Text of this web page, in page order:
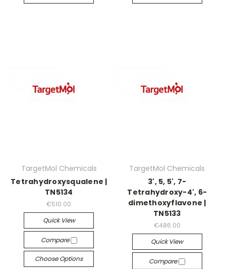
TargetMol Chemicals
Tetrahydroxysqualene |
TN5134
€510.00
Quick View
Compare
Choose Options
TargetMol Chemicals
3', 5, 5', 7-
Tetrahydroxy-4', 6-
dimethoxyflavone |
TN5133
€486.00
Quick View
Compare